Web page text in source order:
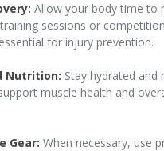
Allow your body time to
sessions or
for injury prevention.
Nutrition: Stay hydrated and
muscle health and
Gear: When necessary, use